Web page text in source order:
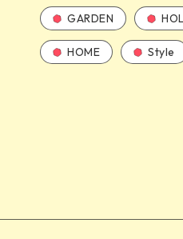
GARDEN
HOME Style